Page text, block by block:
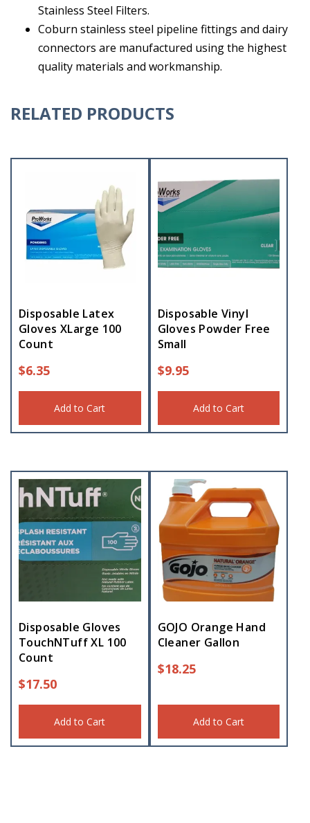
Stainless Steel Filters.
Coburn stainless steel pipeline fittings and dairy
connectors are manufactured using the highest
quality materials and workmanship.
RELATED PRODUCTS
Disposable Latex
Gloves XLarge 100
Count
$6.35
Add to Cart
Disposable Vinyl
Gloves Powder Free
Small
$9.95
Add to Cart
Disposable Gloves
TouchNTuff XL 100
Count
$17.50
Add to Cart
GOJO Orange Hand
Cleaner Gallon
$18.25
Add to Cart